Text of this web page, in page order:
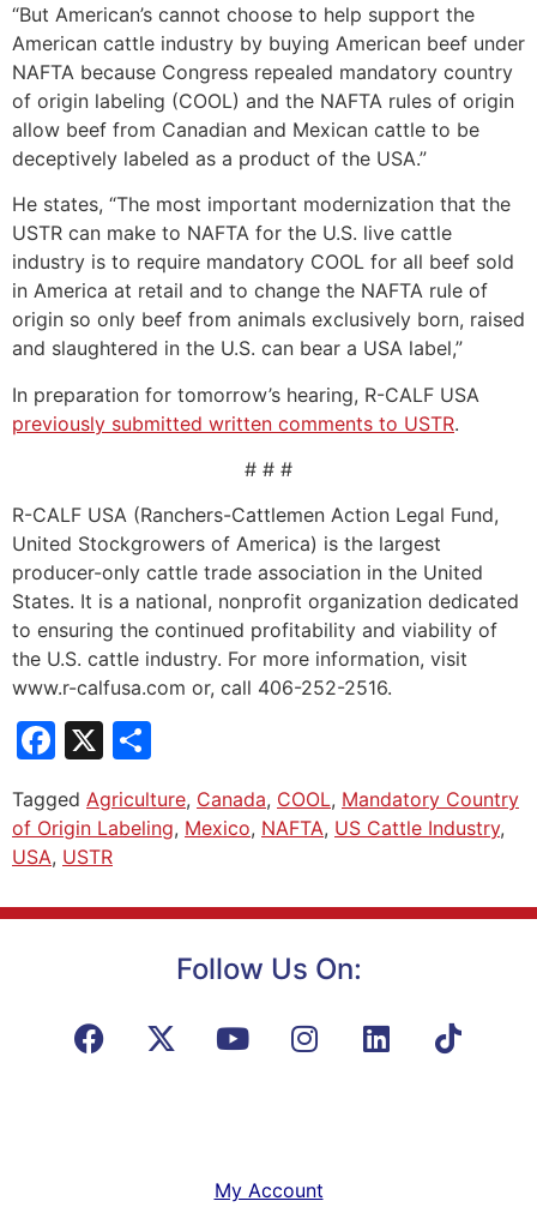
“But American’s cannot choose to help support the
American cattle industry by buying American beef under
NAFTA because Congress repealed mandatory country
of origin labeling (COOL) and the NAFTA rules of origin
allow beef from Canadian and Mexican cattle to be
deceptively labeled as a product of the USA.”
He states, “The most important modernization that the
USTR can make to NAFTA for the U.S. live cattle
industry is to require mandatory COOL for all beef sold
in America at retail and to change the NAFTA rule of
origin so only beef from animals exclusively born, raised
and slaughtered in the U.S. can bear a USA label,”
In preparation for tomorrow’s hearing, R-CALF USA
previously submitted written comments to USTR.
# # #
R-CALF USA (Ranchers-Cattlemen Action Legal Fund,
United Stockgrowers of America) is the largest
producer-only cattle trade association in the United
States. It is a national, nonprofit organization dedicated
to ensuring the continued profitability and viability of
the U.S. cattle industry. For more information, visit
www.r-calfusa.com or, call 406-252-2516.
Facebook
X
Tagged Agriculture, Canada, COOL, Mandatory Country
of Origin Labeling, Mexico, NAFTA, US Cattle Industry,
USA, USTR
Follow Us On:
My Account